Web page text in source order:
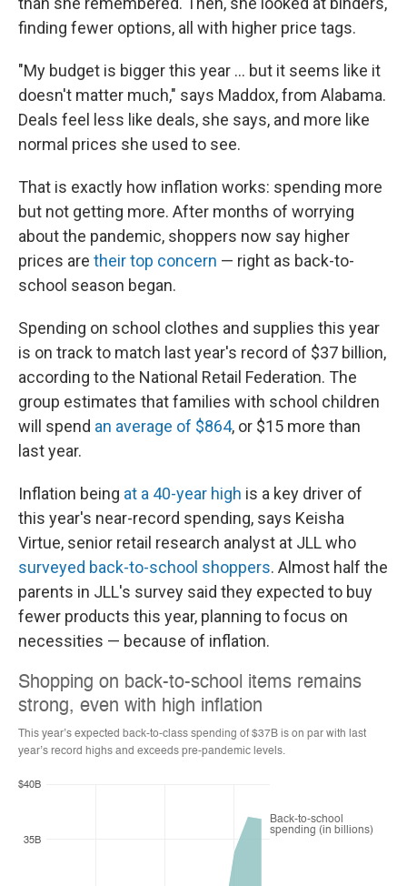
finding fewer options, all with higher price tags.
"My budget is bigger this year ... but it seems like it
doesn't matter much," says Maddox, from Alabama.
Deals feel less like deals, she says, and more like
normal prices she used to see.
That is exactly how inflation works: spending more
but not getting more. After months of worrying
about the pandemic, shoppers now say higher
prices are their top concern — right as back-to-
school season began.
Spending on school clothes and supplies this year
is on track to match last year's record of $37 billion,
according to the National Retail Federation. The
group estimates that families with school children
will spend an average of $864, or $15 more than
last year.
Inflation being at a 40-year high is a key driver of
this year's near-record spending, says Keisha
Virtue, senior retail research analyst at JLL who
surveyed back-to-school shoppers. Almost half the
parents in JLL's survey said they expected to buy
fewer products this year, planning to focus on
necessities — because of inflation.